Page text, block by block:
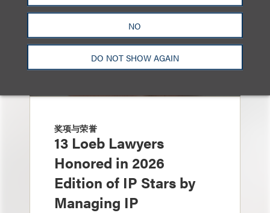
NO
DO NOT SHOW AGAIN
奖项与荣誉
13 Loeb Lawyers
Honored in 2026
Edition of IP Stars by
Managing IP